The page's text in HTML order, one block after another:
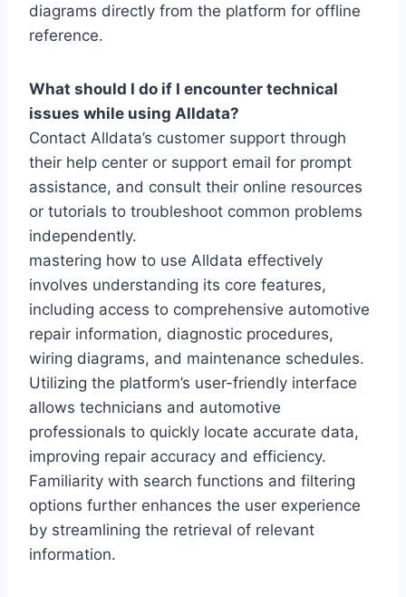
diagrams directly from the platform for offline
reference.
What should I do if I encounter technical
issues while using Alldata?
Contact Alldata’s customer support through
their help center or support email for prompt
assistance, and consult their online resources
or tutorials to troubleshoot common problems
independently.
mastering how to use Alldata effectively
involves understanding its core features,
including access to comprehensive automotive
repair information, diagnostic procedures,
wiring diagrams, and maintenance schedules.
Utilizing the platform’s user-friendly interface
allows technicians and automotive
professionals to quickly locate accurate data,
improving repair accuracy and efficiency.
Familiarity with search functions and filtering
options further enhances the user experience
by streamlining the retrieval of relevant
information.